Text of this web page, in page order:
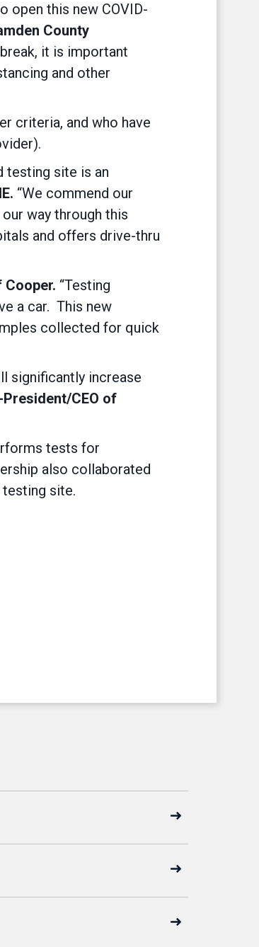
open this new COVID-
County
it is important
and other
criteria, and who have
testing site is an
“We commend our
way through this
and offers drive-thru
Cooper. “Testing
a car. This new
collected for quick
significantly increase
President/CEO of
tests for
also collaborated
site.